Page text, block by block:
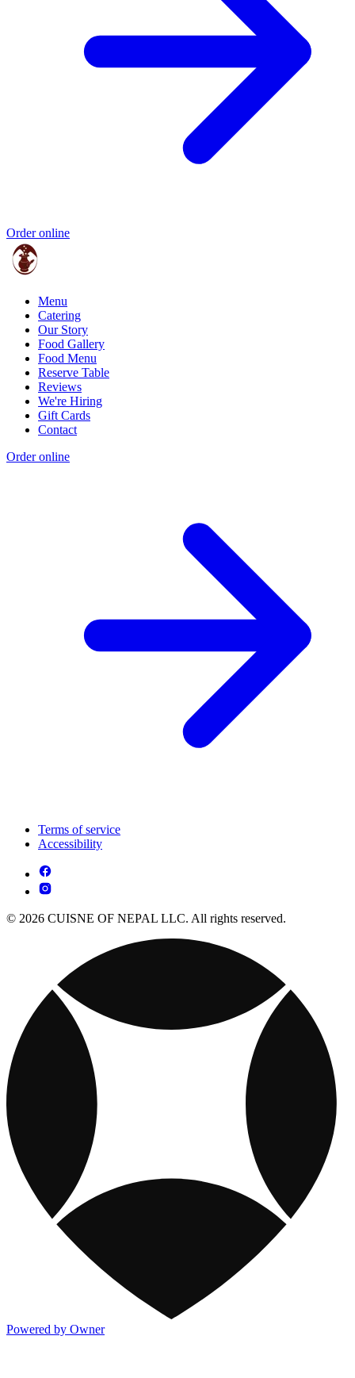
Order online
Menu
Catering
Our Story
Food Gallery
Food Menu
Reserve Table
Reviews
We're Hiring
Gift Cards
Contact
Order online
Terms of service
Accessibility
© 2026 CUISNE OF NEPAL LLC. All rights reserved.
Powered by Owner